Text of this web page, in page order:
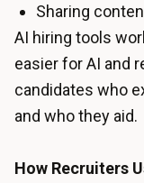
Sharing
AI hiring tools
easier for AI and
candidates who
and who they aid.
How Recruiters